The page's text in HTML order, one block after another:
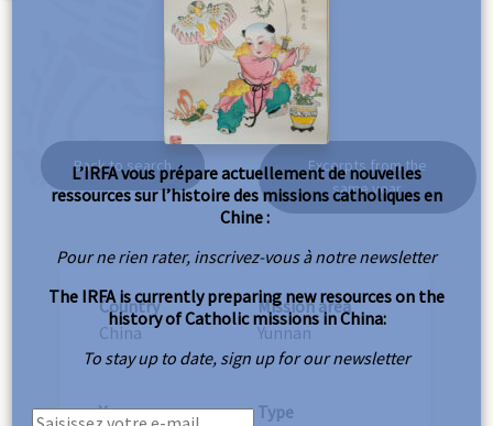
Yun-nan
Back to search
Excerpts from the
same year
Country
China
Mission area
Yunnan
Year
Type
L’IRFA vous prépare actuellement de nouvelles
ressources sur l’histoire des missions catholiques en
Chine :
Pour ne rien rater, inscrivez-vous à notre newsletter
The IRFA is currently preparing new resources on the
history of Catholic missions in China:
To stay up to date, sign up for our newsletter